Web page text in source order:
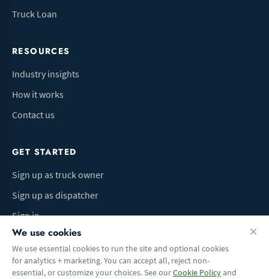
Truck Loan
RESOURCES
Industry insights
How it works
Contact us
GET STARTED
Sign up as truck owner
Sign up as dispatcher
Sign in
Terms of UsePrivacy PolicyDo Not Sell My InfoCookie preferences
We use cookies
We use essential cookies to run the site and optional cookies
for analytics + marketing. You can accept all, reject non-
essential, or customize your choices. See ourCookie Policyand